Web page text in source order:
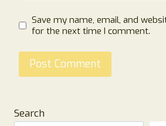
Save my name, email, and
for the next time I comment.
Search